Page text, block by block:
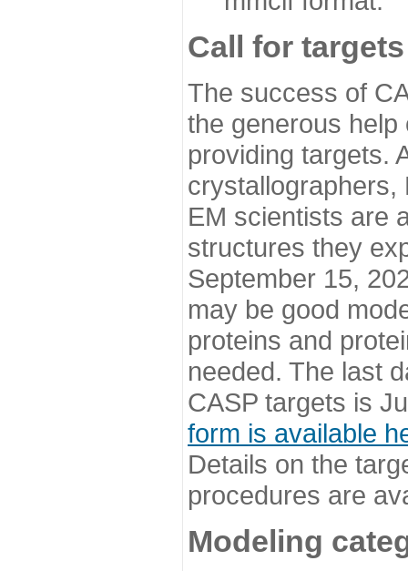
Call for targets
The success of
the generous
providing targets.
EM scientists are
structures they
September 15,
may be good
proteins and
needed. The last
CASP targets is
form is available
Details on the
procedures are
Modeling